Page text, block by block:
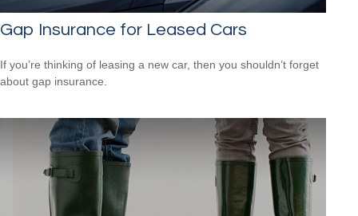
Gap Insurance for Leased Cars
If you’re thinking of leasing a new car, then you shouldn’t forget
about gap insurance.